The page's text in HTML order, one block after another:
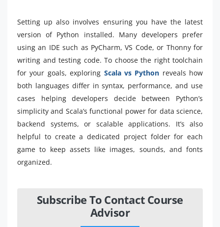
Setting up also involves ensuring you have the latest
version of Python installed. Many developers prefer
using an IDE such as PyCharm, VS Code, or Thonny for
writing and testing code. To choose the right toolchain
for your goals, exploring Scala vs Python reveals how
both languages differ in syntax, performance, and use
cases helping developers decide between Python’s
simplicity and Scala’s functional power for data science,
backend systems, or scalable applications. It’s also
helpful to create a dedicated project folder for each
game to keep assets like images, sounds, and fonts
organized.
Subscribe To Contact Course
Advisor